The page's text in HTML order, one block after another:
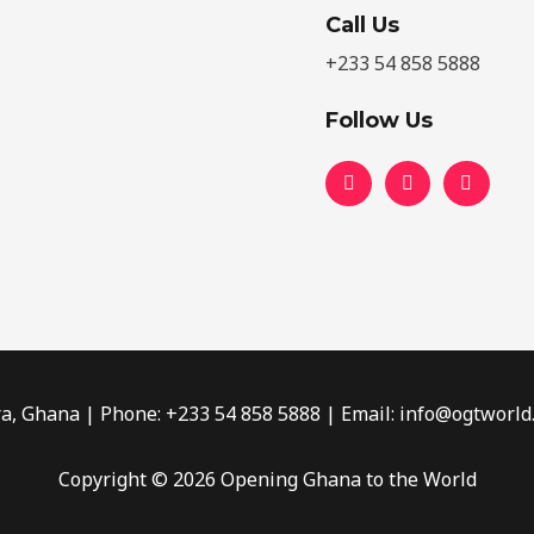
Call Us
+233 54 858 5888
Follow Us
Ghana | Phone: +233 54 858 5888​ | Email:
Copyright © 2026 Opening Ghana to the World